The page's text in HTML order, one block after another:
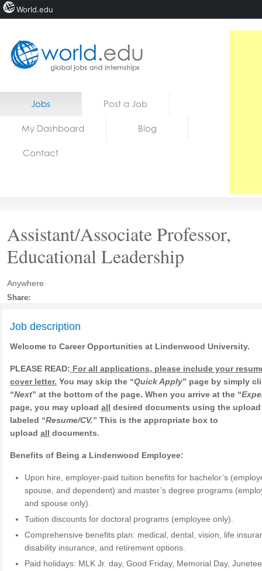
Home
Jobs Post a Job
My Dashboard Blog
Contact
Assistant/Associate Professor,
Educational Leadership
Anywhere
Share:
Job description
Welcome to Career Opportunities at Lindenwood University.
PLEASE READ: For all applications, please include your
cover letter. You may skip the “Quick Apply” page by simply
“Next” at the bottom of the page. When you arrive at the “
page, you may upload all desired documents using the
labeled “Resume/CV.” This is the appropriate box to
upload all documents.
Benefits of Being a Lindenwood Employee:
Upon hire, employer-paid tuition benefits for bachelor’s
spouse, and dependent) and master’s degree programs
and spouse only).
Tuition discounts for doctoral programs (employee only).
Comprehensive benefits plan: medical, dental, vision, life
disability insurance, and retirement options.
Paid holidays: MLK Jr. day, Good Friday, Memorial Day,
World.edu